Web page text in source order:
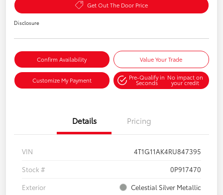
Get Out The Door Price
Disclosure
Confirm Availability Value Your Trade
Customize My Payment Pre-Qualify in
Seconds
No impact on
your credit
Details Pricing
VIN
4T1G11AK4RU847395
Stock #
0P917470
Exterior
Celestial Silver Metallic